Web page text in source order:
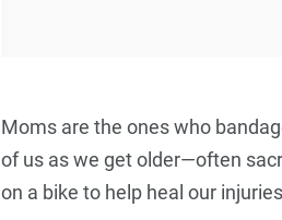
Moms are the ones who
of us as we get older—often
on a bike to help heal our